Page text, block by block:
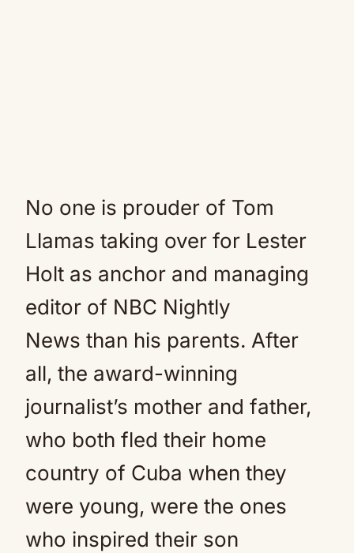
No one is prouder of Tom
Llamas taking over for Lester
Holt as anchor and managing
editor of NBC Nightly
News than his parents. After
all, the award-winning
journalist’s mother and father,
who both fled their home
country of Cuba when they
were young, were the ones
who inspired their son